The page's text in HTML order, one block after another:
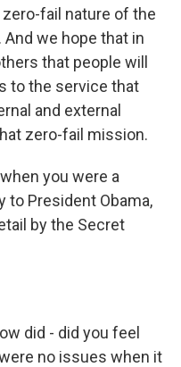
fail nature of the
we hope that in
that people will
to the service that
and external
zero-fail mission.
you were a
to President Obama,
by the Secret
did - did you feel
no issues when it